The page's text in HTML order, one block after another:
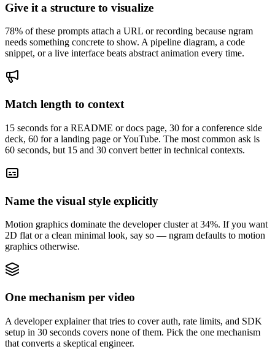
Give it a structure to visualize
78% of these prompts attach a URL or recording because ngram
needs something concrete to show. A pipeline diagram, a code
snippet, or a live interface beats abstract animation every time.
Match length to context
15 seconds for a README or docs page, 30 for a conference side
deck, 60 for a landing page or YouTube. The most common ask is
60 seconds, but 15 and 30 convert better in technical contexts.
Name the visual style explicitly
Motion graphics dominate the developer cluster at 34%. If you want
2D flat or a clean minimal look, say so — ngram defaults to motion
graphics otherwise.
One mechanism per video
A developer explainer that tries to cover auth, rate limits, and SDK
setup in 30 seconds covers none of them. Pick the one mechanism
that converts a skeptical engineer.